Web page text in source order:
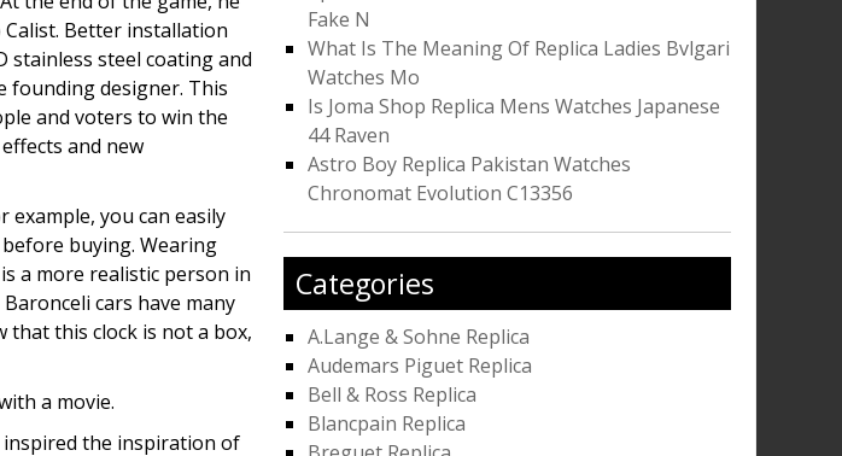
Calist. Better installation
stainless steel coating and
founding designer. This
and voters to win the
and new
you can easily
buying. Wearing
a more realistic person in
cars have many
that this clock is not a box,
a movie.
inspired the inspiration of
Fake N
What Is The Meaning Of Replica Ladies Bvlgari
Watches Mo
Is Joma Shop Replica Mens Watches Japanese
44 Raven
Astro Boy Replica Pakistan Watches
Chronomat Evolution C13356
Categories
A.Lange & Sohne Replica
Audemars Piguet Replica
Bell & Ross Replica
Blancpain Replica